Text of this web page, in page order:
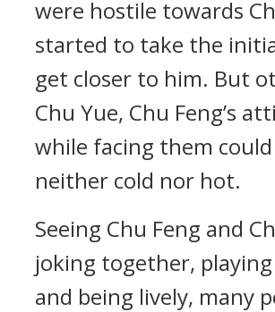
were hostile towards
started to take the
get closer to him. But
Chu Yue, Chu Feng’s
while facing them
neither cold nor hot.
Seeing Chu Feng and
joking together,
and being lively, many